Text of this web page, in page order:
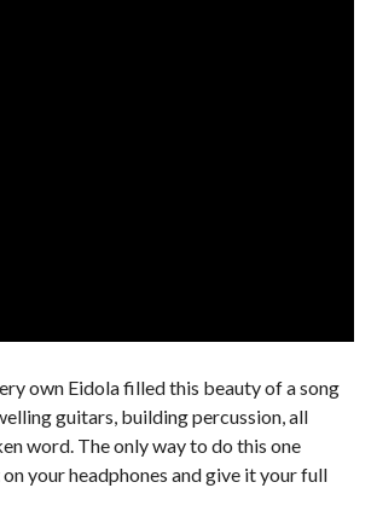
own Eidola filled this beauty of a song
guitars, building percussion, all
word. The only way to do this one
your headphones and give it your full